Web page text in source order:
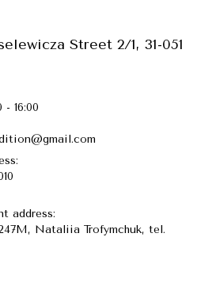
Street 2/1, 31-051
16:00
address:
Nataliia Trofymchuk, tel.